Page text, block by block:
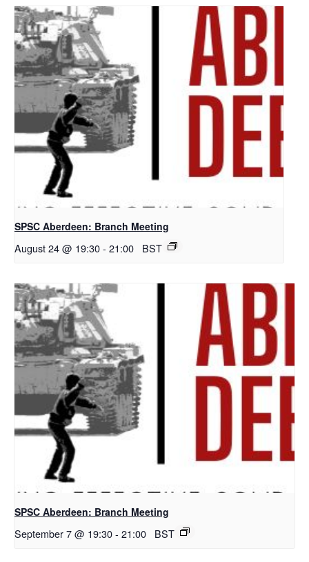
SPSC Aberdeen: Branch Meeting
August 24 @ 19:30- 21:00 BST
SPSC Aberdeen: Branch Meeting
September 7 @ 19:30- 21:00 BST